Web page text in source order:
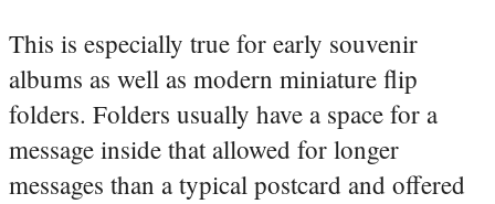
This is especially true for early souvenir
albums as well as modern miniature flip
folders. Folders usually have a space for a
message inside that allowed for longer
messages than a typical postcard and offered